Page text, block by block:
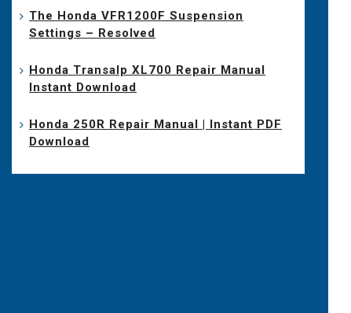
The Honda VFR1200F Suspension
Settings – Resolved
Honda Transalp XL700 Repair Manual
Instant Download
Honda 250R Repair Manual | Instant PDF
Download